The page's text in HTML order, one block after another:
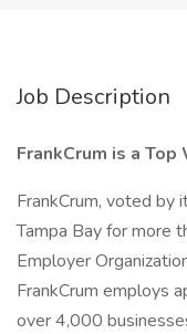
Job Description
FrankCrum is a
FrankCrum, voted by
Tampa Bay for more
Employer
FrankCrum employs
over 4,000